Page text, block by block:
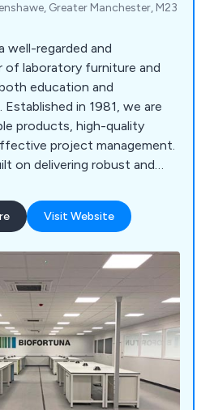
Greater Manchester, M23
well-regarded and
of laboratory furniture and
education and
in 1981, we are
products, high-quality
project management.
on delivering robust and
Visit Website